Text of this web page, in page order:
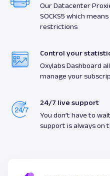
Our Datacenter
SOCKS5 which
restrictions
Control your
Oxylabs Dashboard
manage your
24/7 live support
You don’t have to
support is always on